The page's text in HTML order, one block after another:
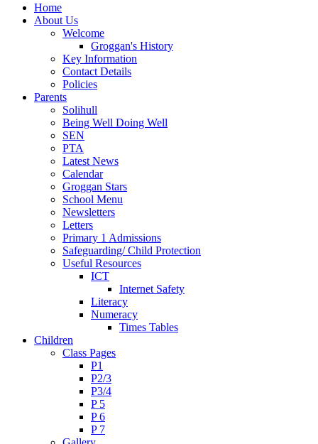
Home
About Us
Welcome
Groggan's History
Key Information
Contact Details
Policies
Parents
Solihull
Being Well Doing Well
SEN
PTA
Latest News
Calendar
Groggan Stars
School Menu
Newsletters
Letters
Primary 1 Admissions
Safeguarding/ Child Protection
Useful Resources
ICT
Internet Safety
Literacy
Numeracy
Times Tables
Children
Class Pages
P1
P2/3
P3/4
P 5
P 6
P 7